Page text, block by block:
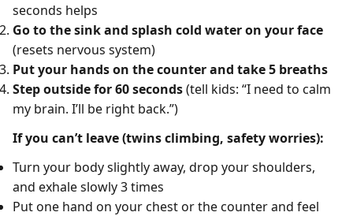
seconds helps
Go to the sink and splash cold water on your face
(resets nervous system)
Put your hands on the counter and take 5 breaths
Step outside for 60 seconds(tell kids: “I need to calm
my brain. I’ll be right back.”)
If you can’t leave (twins climbing, safety worries):
Turn your body slightly away, drop your shoulders,
and exhale slowly 3 times
Put one hand on your chest or the counter and feel